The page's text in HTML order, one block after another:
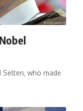
Selten, who made